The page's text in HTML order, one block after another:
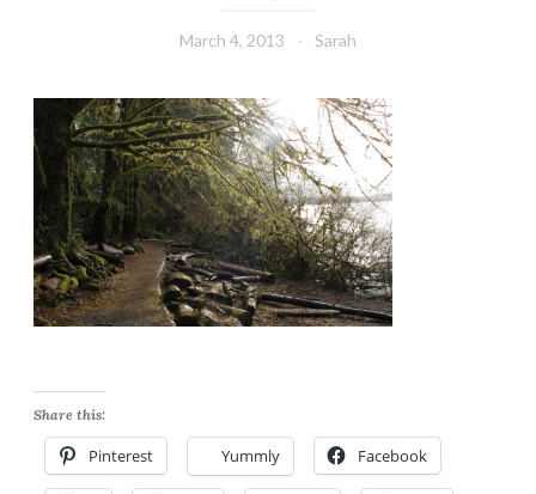
March 4, 2013 Sarah
Share this:
Pinterest Yummly Facebook